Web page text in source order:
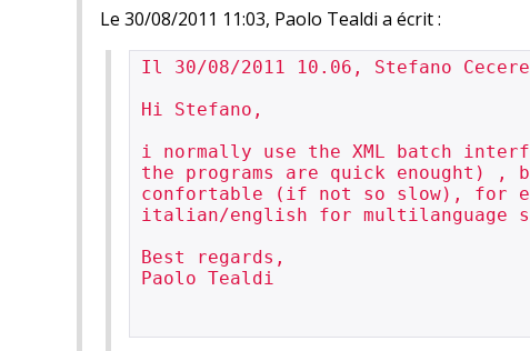
Le 30/08/2011 11:03, Paolo Tealdi a écrit :
Il 30/08/2011 10.06, Stefano
Hi Stefano,
i normally use the XML batch
the programs are quick enought) ,
confortable (if not so slow), for
italian/english for multilanguage
Best regards,
Paolo Tealdi